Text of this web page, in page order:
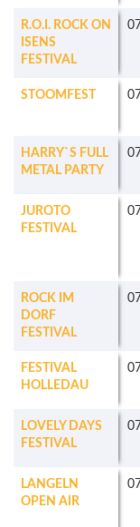
R.O.I. ROCK ON
ISENS
FESTIVAL
STOOMFEST
HARRY`S FULL
METAL PARTY
JUROTO
FESTIVAL
ROCK IM
DORF
FESTIVAL
FESTIVAL
HOLLEDAU
LOVELY DAYS
FESTIVAL
LANGELN
OPEN AIR